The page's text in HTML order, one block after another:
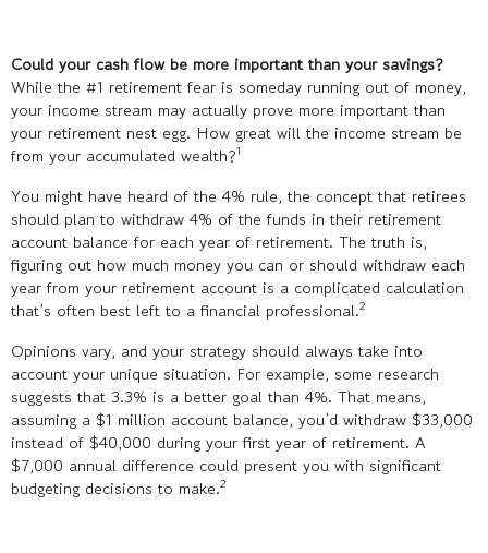
Could your cash flow be more important than your savings?
While the #1 retirement fear is someday running out of money,
your income stream may actually prove more important than
your retirement nest egg. How great will the income stream be
from your accumulated wealth?1
You might have heard of the 4% rule, the concept that retirees
should plan to withdraw 4% of the funds in their retirement
account balance for each year of retirement. The truth is,
figuring out how much money you can or should withdraw each
year from your retirement account is a complicated calculation
that’s often best left to a financial professional.2
Opinions vary, and your strategy should always take into
account your unique situation. For example, some research
suggests that 3.3% is a better goal than 4%. That means,
assuming a $1 million account balance, you’d withdraw $33,000
instead of $40,000 during your first year of retirement. A
$7,000 annual difference could present you with significant
budgeting decisions to make.2